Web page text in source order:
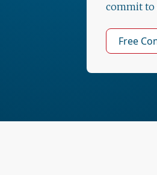
commit to
Free